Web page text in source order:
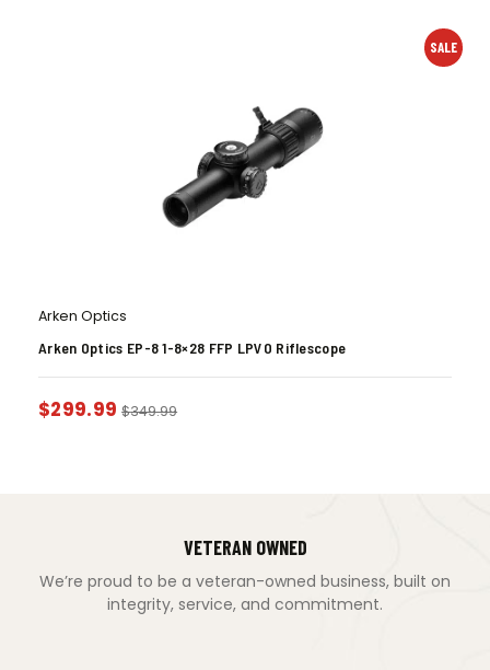
SALE
Arken Optics
Arken Optics EP-8 1-8×28 FFP LPVO Riflescope
$299.99 $349.99
VETERAN OWNED
We’re proud to be a veteran-owned business, built on
integrity, service, and commitment.